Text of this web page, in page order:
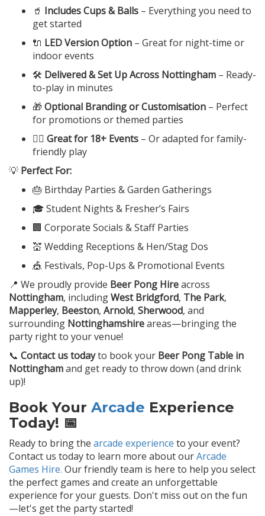
🥤 Includes Cups & Balls – Everything you need to
get started
🔌 LED Version Option – Great for night-time or
indoor events
🛠️ Delivered & Set Up Across Nottingham – Ready-
to-play in minutes
🎁 Optional Branding or Customisation – Perfect
for promotions or themed parties
👯‍♂️ Great for 18+ Events – Or adapted for family-
friendly play
💡 Perfect For:
🎂 Birthday Parties & Garden Gatherings
🎓 Student Nights & Fresher’s Fairs
🏢 Corporate Socials & Staff Parties
💒 Wedding Receptions & Hen/Stag Dos
🎪 Festivals, Pop-Ups & Promotional Events
📍 We proudly provide Beer Pong Hireacross
Nottingham, includingWest Bridgford, The Park,
Mapperley, Beeston, Arnold, Sherwood, and
surrounding Nottinghamshireareas—bringing the
party right to your venue!
📞 Contact us todayto book your Beer Pong Table in
Nottinghamand get ready to throw down (and drink
up)!
Book Your Arcade Experience
Today! 📅
Ready to bring the arcade experience to your event?
Contact us today to learn more about ourArcade
Games Hire. Our friendly team is here to help you select
the perfect games and create an unforgettable
experience for your guests. Don't miss out on the fun
—let's get the party started!